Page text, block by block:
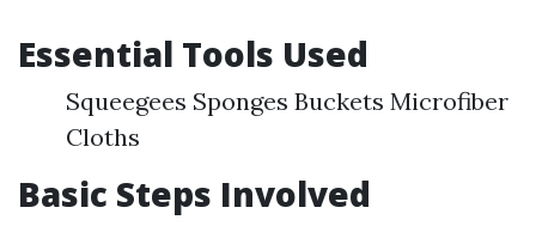
Essential Tools Used
Squeegees Sponges Buckets Microfiber
Cloths
Basic Steps Involved